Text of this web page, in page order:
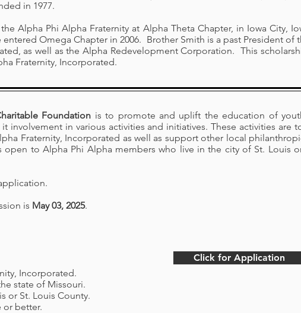
in 1977.
Alpha Phi Alpha Fraternity at Alpha Theta Chapter, in Iowa City,
Omega Chapter in 2006. Brother Smith is a past President of
as well as the Alpha Redevelopment Corporation. This
Fraternity, Incorporated.
Foundation is to promote and uplift the education of
involvement in various activities and initiatives. These activities are
Fraternity, Incorporated as well as support other local
open to Alpha Phi Alpha members who live in the city of St. Louis
is May 03, 2025.
Incorporated.
state of Missouri.
or St. Louis County.
or better.
Click for Application